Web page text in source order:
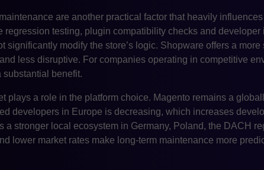
are another practical factor that heavily
regression testing, plugin compatibility checks and
significantly modify the store’s logic. Shopware offers a
less disruptive. For companies operating in competitive
substantial benefit.
plays a role in the platform choice. Magento remains a
developers in Europe is decreasing, which increases
a stronger local ecosystem in Germany, Poland, the DACH
lower market rates make long-term maintenance more